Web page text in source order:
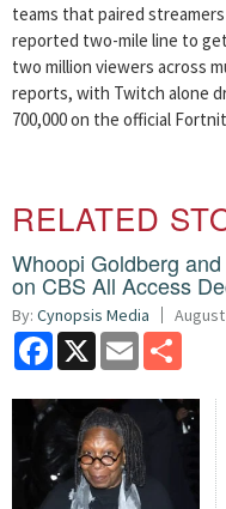
teams that paired
reported two-mile line to
two million viewers across
reports, with Twitch alone
700,000 on the official
RELATED
Whoopi Goldberg
on CBS All Access
By: Cynopsis Media
Facebook
X Email